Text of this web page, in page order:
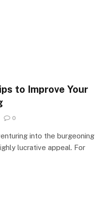
to Improve Your
0
into the burgeoning
lucrative appeal. For